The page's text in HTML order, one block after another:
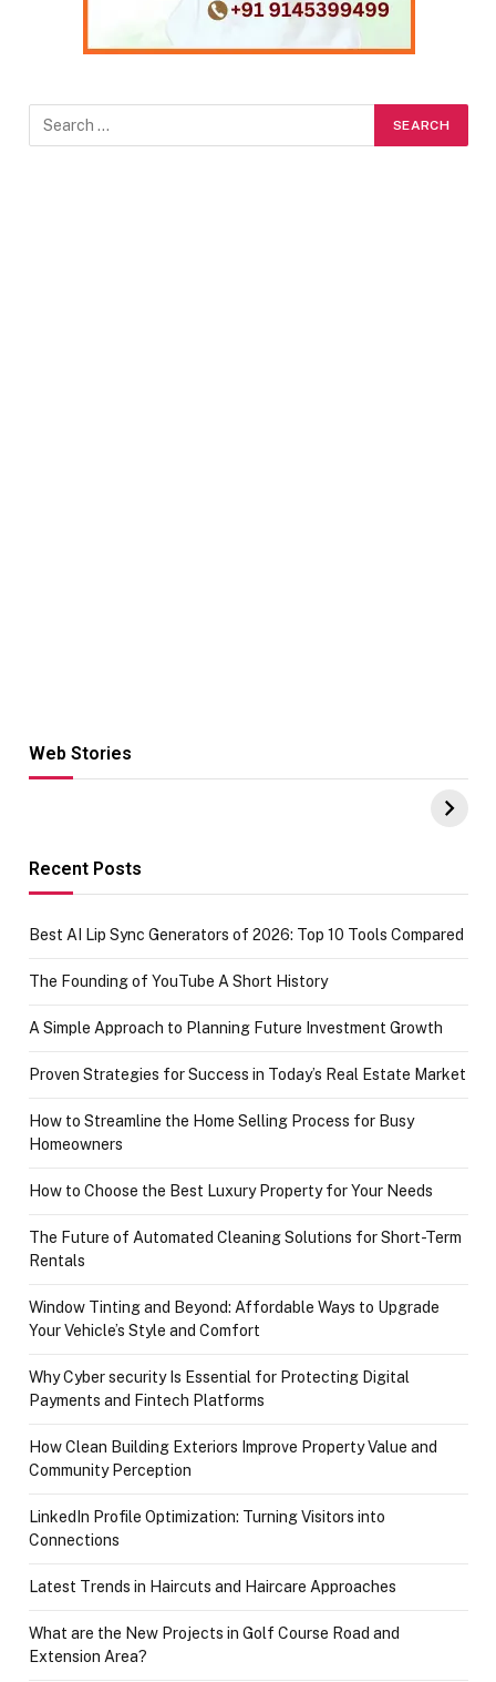
Web Stories
Hacks for Making
UPI Payments on
of IGR
Recent Posts
Best AI Lip Sync Generators of 2026: Top 10 Tools Compared
The Founding of YouTube A Short History
A Simple Approach to Planning Future Investment Growth
Proven Strategies for Success in Today’s Real Estate Market
How to Streamline the Home Selling Process for Busy
Homeowners
How to Choose the Best Luxury Property for Your Needs
The Future of Automated Cleaning Solutions for Short-Term
Rentals
Window Tinting and Beyond: Affordable Ways to Upgrade
Your Vehicle’s Style and Comfort
Why Cyber security Is Essential for Protecting Digital
Payments and Fintech Platforms
How Clean Building Exteriors Improve Property Value and
Community Perception
LinkedIn Profile Optimization: Turning Visitors into
Connections
Latest Trends in Haircuts and Haircare Approaches
What are the New Projects in Golf Course Road and
Extension Area?